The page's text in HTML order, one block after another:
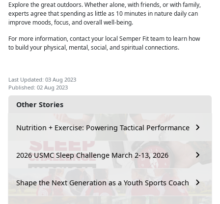
Other Stories
Nutrition + Exercise: Powering Tactical Performance
2026 USMC Sleep Challenge March 2-13, 2026
Shape the Next Generation as a Youth Sports Coach
Explore the great outdoors. Whetheralone, with friends, or with family,
experts agree that spending as little as 10 minutes in nature daily can
improve moods, focus, and overall well-being.
For more information, contact your local Semper Fit team to learn how
to build your physical, mental, social, and spiritual connections.
Last Updated: 03 Aug 2023
Published: 02 Aug 2023